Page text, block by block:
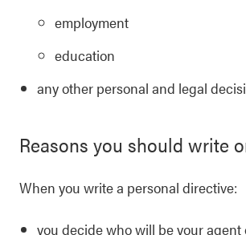
employment
education
any other personal and legal
Reasons you should write
When you write a personal directive:
you decide who will be your agent